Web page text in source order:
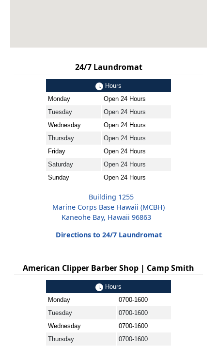
24/7 Laundromat
Hours
Monday
Open 24 Hours
Tuesday
Open 24 Hours
Wednesday
Open 24 Hours
Thursday
Open 24 Hours
Friday
Open 24 Hours
Saturday
Open 24 Hours
Sunday
Open 24 Hours
Building 1255
Marine Corps Base Hawaii (MCBH)
Kaneohe Bay, Hawaii 96863
Directions to 24/7 Laundromat
American Clipper Barber Shop | Camp Smith
Hours
Monday
0700-1600
Tuesday
0700-1600
Wednesday
0700-1600
Thursday
0700-1600